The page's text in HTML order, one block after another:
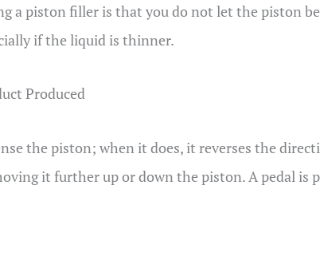
a piston filler is that you do not let the piston
if the liquid is thinner.
Produced
the piston; when it does, it reverses the
it further up or down the piston. A pedal is